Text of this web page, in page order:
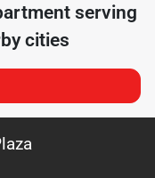
serving
cities